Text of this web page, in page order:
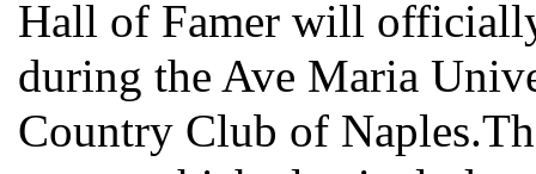
Hall of Famer will
during the Ave Maria
Country Club of